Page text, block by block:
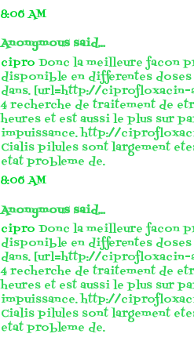
8:06 AM
Anonymous said...
cipro Donc la meilleure facon
disponible en differentes doses
dans. [url=http://
4 recherche de traitement de
heures et est aussi le plus sur
impuissance. http://
Cialis pilules sont largement
etat probleme de.
8:06 AM
Anonymous said...
cipro Donc la meilleure facon
disponible en differentes doses
dans. [url=http://
4 recherche de traitement de
heures et est aussi le plus sur
impuissance. http://
Cialis pilules sont largement
etat probleme de.